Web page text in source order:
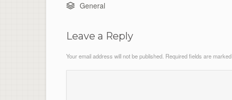
General
Leave a Reply
Your email address will not be published. Required fields are marked